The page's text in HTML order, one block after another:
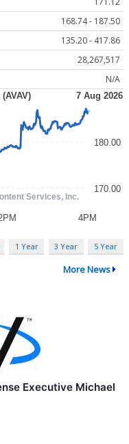
168.74 - 187.50
135.20 - 417.86
28,267,517
N/A
1 Year 3 Year 5 Year
More News
Executive Michael